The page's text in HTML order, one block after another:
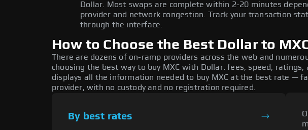
Dollar. Most swaps are complete within 2-20 minutes
provider and network congestion. Track your transaction
through the interface.
How to Choose the Best Dollar to
There are dozens of on-ramp providers across the web and
choosing the best way to buy MXC with Dollar: fees, speed, ratings,
displays all the information needed to buy MXC at the best rate —
provider, with no custody and no registration required.
By best rates